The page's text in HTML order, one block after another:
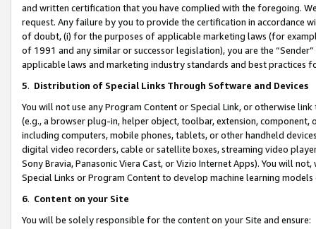
and written certification that you have complied with the foregoing.
request. Any failure by you to provide the certification in accordance
of doubt, (i) for the purposes of applicable marketing laws (for
of 1991 and any similar or successor legislation), you are the
applicable laws and marketing industry standards and best practices
5. Distribution of Special Links Through Software and Devices
You will not use any Program Content or Special Link, or otherwise
(e.g., a browser plug-in, helper object, toolbar, extension,
including computers, mobile phones, tablets, or other handheld
digital video recorders, cable or satellite boxes, streaming video
Sony Bravia, Panasonic Viera Cast, or Vizio Internet Apps). You will
Special Links or Program Content to develop machine learning
6. Content on your Site
You will be solely responsible for the content on your Site and ensure: